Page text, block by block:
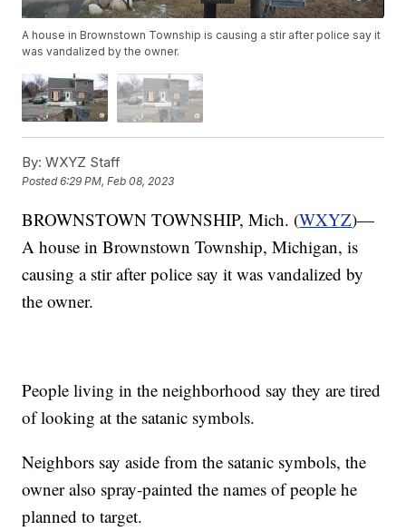
A house in Brownstown Township is causing a stir after police say it
was vandalized by the owner.
By: WXYZ Staff
Posted6:29 PM, Feb 08, 2023
BROWNSTOWN TOWNSHIP, Mich. (WXYZ)—
A house in Brownstown Township, Michigan, is
causing a stir after police say it was vandalized by
the owner.
People living in the neighborhood say they are tired
of looking at the satanic symbols.
Neighbors say aside from the satanic symbols, the
owner also spray-painted the names of people he
planned to target.